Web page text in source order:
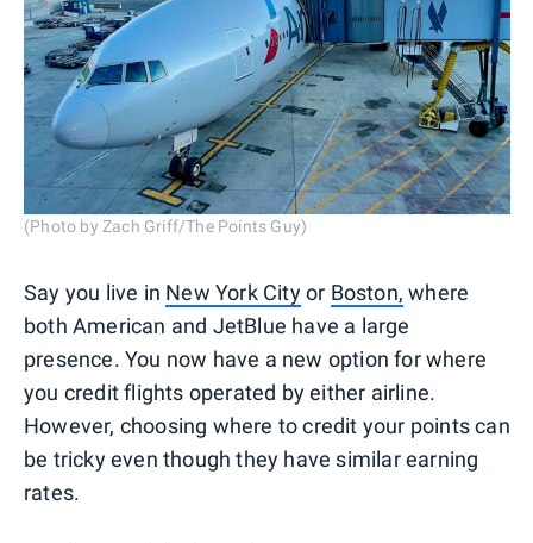
(Photo by Zach Griff/The Points Guy)
Say you live in New York Cityor Boston, where
both American and JetBlue have a large
presence. You now have a new option for where
you credit flights operated by either airline.
However, choosing where to credit your points can
be tricky even though they have similar earning
rates.